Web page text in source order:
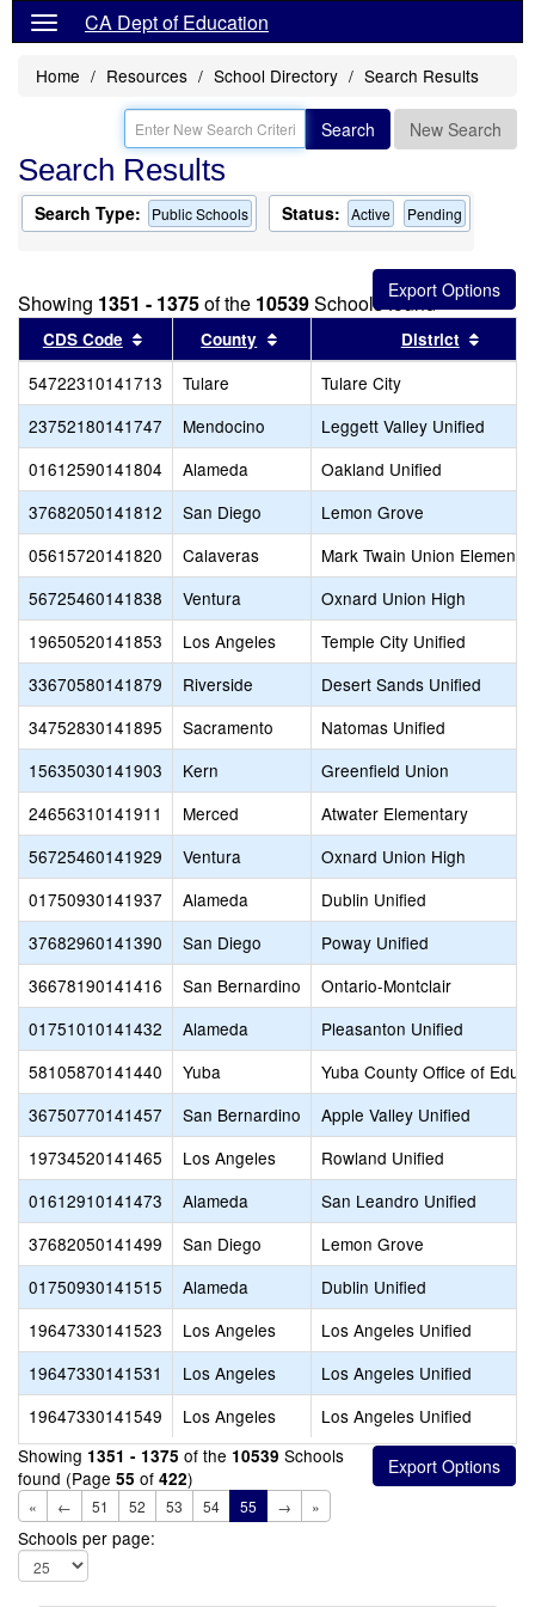
CA Dept of Education
Home Resources School Directory Search Results
Search New Search
Search Results
Search Type: Public Schools Status: Active Pending
Showing 1351 - 1375of the 10539Schools found
CDS Code Sort results by this header
County Sort results by this header
District
54722310141713 Tulare
Tulare City
23752180141747
Mendocino
Leggett Valley Unified
01612590141804
Alameda
Oakland Unified
37682050141812
San Diego
Lemon Grove
05615720141820
Calaveras
Mark Twain Union
56725460141838
Ventura
Oxnard Union High
19650520141853
Los Angeles
Temple City Unified
33670580141879
Riverside
Desert Sands Unified
34752830141895
Sacramento
Natomas Unified
15635030141903
Kern
Greenfield Union
24656310141911
Merced
Atwater Elementary
56725460141929
Ventura
Oxnard Union High
01750930141937
Alameda
Dublin Unified
37682960141390
San Diego
Poway Unified
36678190141416
San Bernardino
Ontario-Montclair
01751010141432
Alameda
Pleasanton Unified
58105870141440
Yuba
Yuba County Office of
36750770141457
San Bernardino
Apple Valley Unified
19734520141465
Los Angeles
Rowland Unified
01612910141473
Alameda
San Leandro Unified
37682050141499
San Diego
Lemon Grove
01750930141515
Alameda
Dublin Unified
19647330141523
Los Angeles
Los Angeles Unified
19647330141531
Los Angeles
Los Angeles Unified
19647330141549
Los Angeles
Los Angeles Unified
Showing 1351 - 1375 of the 10539 Schools
found (Page 55 of 422)
« ← 51 52 53 54 55 → »
Schools per page: